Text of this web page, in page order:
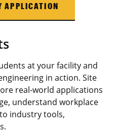
APPLICATION
at your facility and
in action. Site
real-world applications
understand workplace
industry tools,